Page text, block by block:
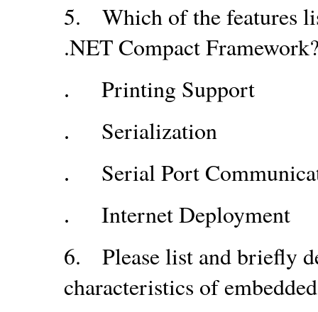
5.
Which of the features
.NET Compact
. Printing Support
. Serialization
. Serial Port
.
Internet Deployment
6.
Please list and briefly
characteristics of